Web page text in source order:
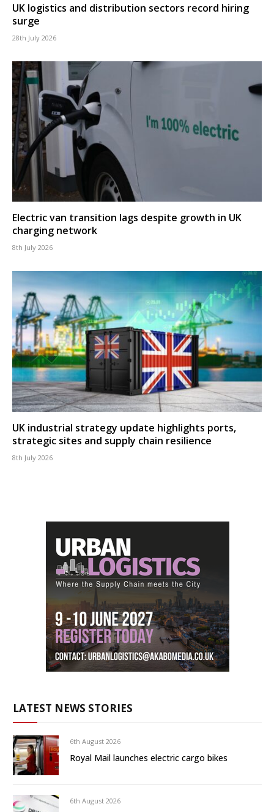
UK logistics and distribution sectors record hiring
surge
28th July 2026
Electric van transition lags despite growth in UK
charging network
8th July 2026
UK industrial strategy update highlights ports,
strategic sites and supply chain resilience
8th July 2026
LATEST NEWS STORIES
6th August 2026
Royal Mail launches electric cargo bikes
6th August 2026